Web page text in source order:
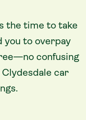
the time to take
you to overpay
confusing
car